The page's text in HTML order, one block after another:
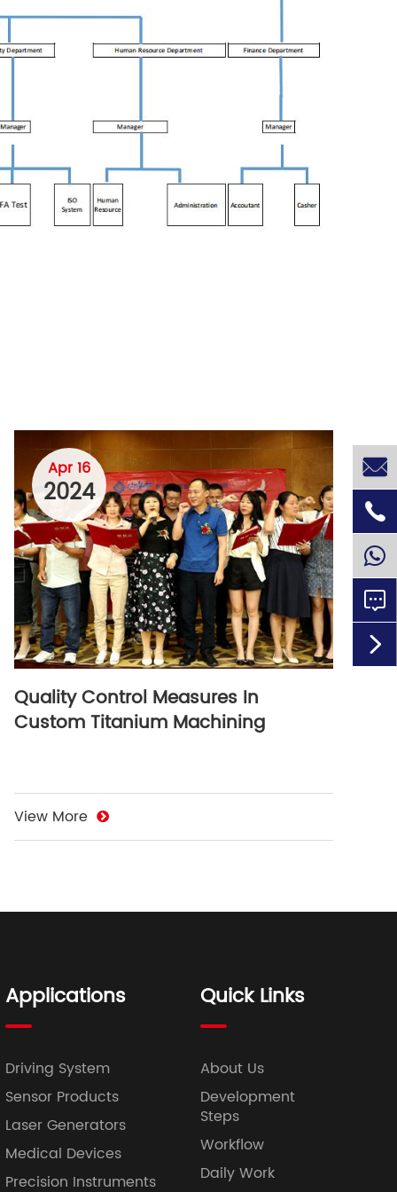
Apr 16
2024
Quality Control Measures In
Custom Titanium Machining
View More
Applications
Driving System
Sensor Products
Laser Generators
Medical Devices
Precision Instruments
Quick Links
About Us
Development
Steps
Workflow
Daily Work



